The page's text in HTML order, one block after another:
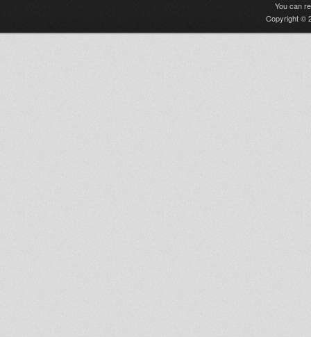
You can
Copyright ©